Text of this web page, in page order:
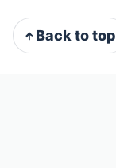
Back to top